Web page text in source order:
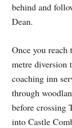
behind and
Dean.
Once you
metre diversion
coaching inn
through
before crossing
into Castle